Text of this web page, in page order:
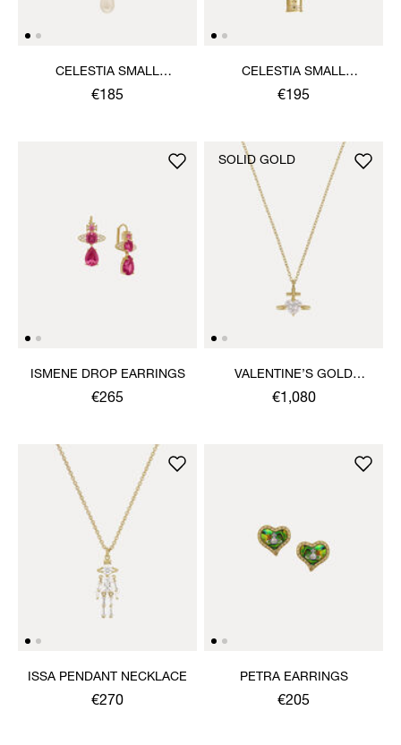
CELESTIA SMALL
PENDANT NECKLACE
€185
CELESTIA SMALL
BRACELET
€195
ISMENE DROP EARRINGS
€265
VALENTINE’S GOLD
HEART PENDANT
€1,080
SOLID GOLD
ISSA PENDANT NECKLACE
€270
PETRA EARRINGS
€205